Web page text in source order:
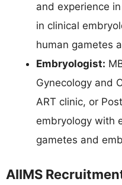
and experience
in clinical
human gametes
Embryologist:
Gynecology and
ART clinic, or
embryology with
gametes and
AIIMS